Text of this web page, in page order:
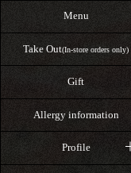
Menu
Take Out(In-store orders only)
Gift
Allergy information
Profile